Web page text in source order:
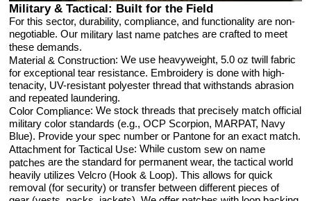
Military & Tactical: Built for the Field
For this sector, durability, compliance, and functionality are non-
negotiable. Our military last name patchesare crafted to meet
these demands.
Material & Construction: We use heavyweight, 5.0 oz twill fabric
for exceptional tear resistance. Embroidery is done with high-
tenacity, UV-resistant polyester thread that withstands abrasion
and repeated laundering.
Color Compliance: We stock threads that precisely match official
military color standards (e.g., OCP Scorpion, MARPAT, Navy
Blue). Provide your spec number or Pantone for an exact match.
Attachment for Tactical Use: Whilecustom sew on name
patchesare the standard for permanent wear, the tactical world
heavily utilizes Velcro (Hook & Loop). This allows for quick
removal (for security) or transfer between different pieces of